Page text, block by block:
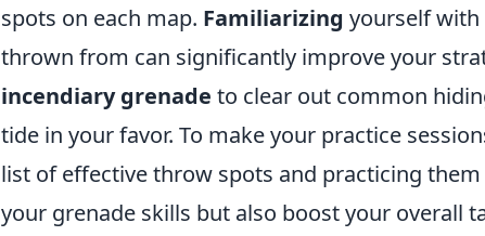
spots on each map. Familiarizing yourself with
thrown from can significantly improve your
incendiary grenade to clear out common
tide in your favor. To make your practice
list of effective throw spots and practicing
your grenade skills but also boost your overall